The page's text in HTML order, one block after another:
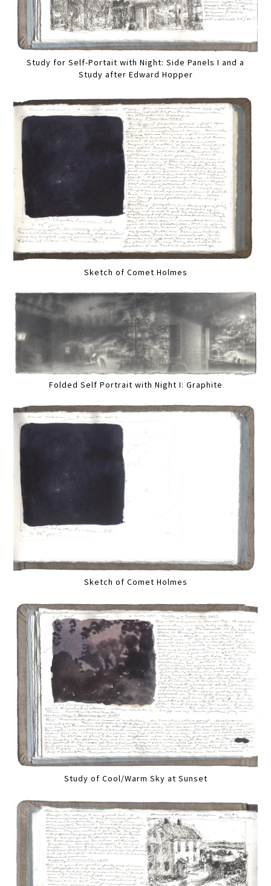
Study for Self-Portait with Night: Side Panels I and a
Study after Edward Hopper
Sketch of Comet Holmes
Folded Self Portrait with Night I: Graphite
Sketch of Comet Holmes
Study of Cool/Warm Sky at Sunset